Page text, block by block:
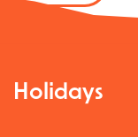
Holidays